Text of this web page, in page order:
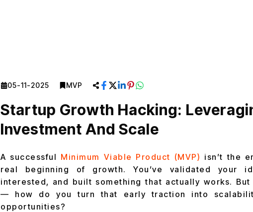
05-11-2025 MVP
Startup Growth Hacking:
Investment And Scale
A successful Minimum Viable Product (MVP) isn’t the
real beginning of growth. You’ve validated your
interested, and built something that actually works.
— how do you turn that early traction into
opportunities?